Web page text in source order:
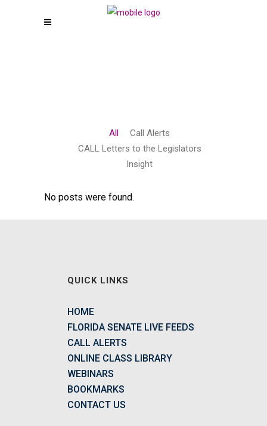
All
Call Alerts
CALL Letters to the Legislators
Insight
No posts were found.
QUICK LINKS
HOME
FLORIDA SENATE LIVE FEEDS
CALL ALERTS
ONLINE CLASS LIBRARY
WEBINARS
BOOKMARKS
CONTACT US